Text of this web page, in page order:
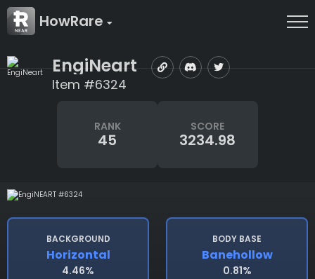
HowRare
EngiNeart
Item #6324
RANK
45
SCORE
3234.98
BACKGROUND
Horizontal
4.46%
BODY BASE
Banehollow
0.81%